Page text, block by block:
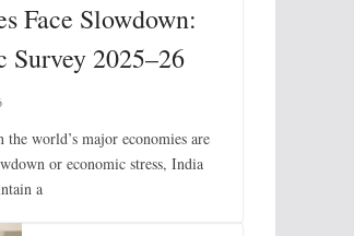
Face Slowdown:
Survey 2025–26
world’s major economies are
or economic stress, India
a